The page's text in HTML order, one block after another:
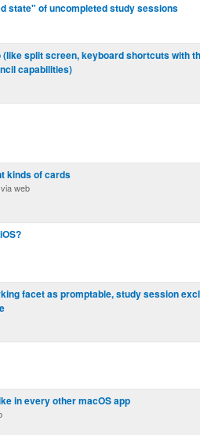
state" of uncompleted study sessions
split screen, keyboard shortcuts with
capabilities)
kinds of cards
via web
facet as promptable, study session
in every other macOS app